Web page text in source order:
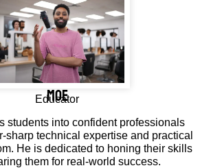
MOE
Educator
students into confident professionals
sharp technical expertise and practical
He is dedicated to honing their skills
them for real-world success.